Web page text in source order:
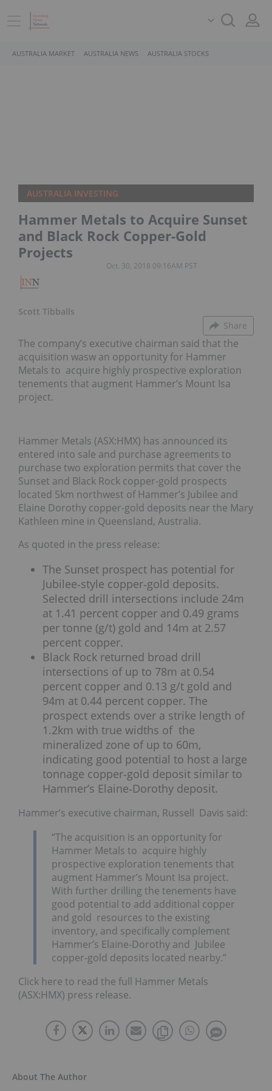
AUSTRALIA MARKET AUSTRALIA NEWS AUSTRALIA STOCKS
AUSTRALIA INVESTING
Hammer Metals to Acquire Sunset
and Black Rock Copper-Gold
Projects
Scott Tibballs
Oct. 30, 2018 09:16AM PST
Share
The company’s executive chairman said that the
acquisition wasw an opportunity for Hammer
Metals to acquire highly prospective exploration
tenements that augment Hammer’s Mount Isa
project.
Hammer Metals (ASX:HMX) has announced its
entered into sale and purchase agreements to
purchase two exploration permits that cover the
Sunset and Black Rock copper-gold prospects
located 5km northwest of Hammer’s Jubilee and
Elaine Dorothy copper-gold deposits near the Mary
Kathleen mine in Queensland, Australia.
As quoted in the press release:
The Sunset prospect has potential for
Jubilee‐style copper‐gold deposits.
Selected drill intersections include 24m
at 1.41 percent copper and 0.49 grams
per tonne (g/t) gold and 14m at 2.57
percent copper.
Black Rock returned broad drill
intersections of up to 78m at 0.54
percent copper and 0.13 g/t gold and
94m at 0.44 percent copper. The
prospect extends over a strike length of
1.2km with true widths of the
mineralized zone of up to 60m,
indicating good potential to host a large
tonnage copper‐gold deposit similar to
Hammer’s Elaine‐Dorothy deposit.
Hammer’s executive chairman, Russell Davis said:
“The acquisition is an opportunity for
Hammer Metals to acquire highly
prospective exploration tenements that
augment Hammer’s Mount Isa project.
With further drilling the tenements have
good potential to add additional copper
and gold resources to the existing
inventory, and specifically complement
Hammer’s Elaine‐Dorothy and Jubilee
copper‐gold deposits located nearby.”
Click here to read the full Hammer Metals
(ASX:HMX) press release.
About The Author